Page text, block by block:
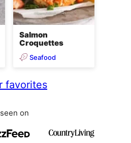
Salmon
Croquettes
Seafood
favorites
on